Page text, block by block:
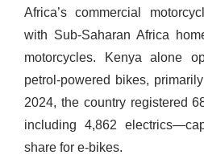
Africa’s commercial
with Sub-Saharan Africa
motorcycles. Kenya alone
petrol-powered bikes,
2024, the country registered
including 4,862
share for e-bikes.